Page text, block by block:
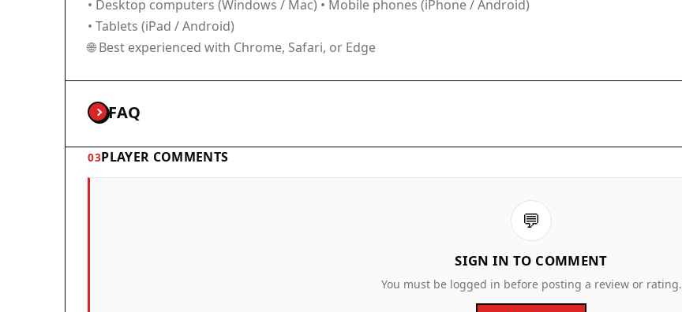
• Desktop computers (Windows / Mac) • Mobile phones (iPhone / Android)
• Tablets (iPad / Android)
🌐 Best experienced with Chrome, Safari, or Edge
FAQ
03PLAYER COMMENTS
💬
SIGN IN TO COMMENT
You must be logged in before posting a review or rating.